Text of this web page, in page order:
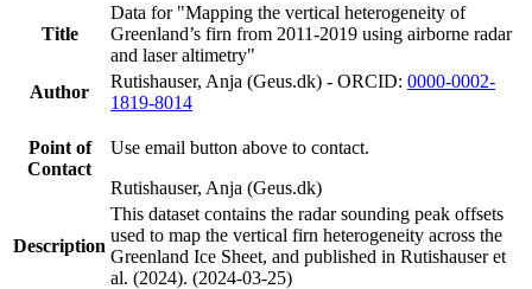
Title
Data for "Mapping the vertical heterogeneity of
Greenland’s firn from 2011-2019 using airborne radar
and laser altimetry"
Author
Rutishauser, Anja (Geus.dk) - ORCID: 0000-0002-
1819-8014
Point of
Contact
Use email button above to contact.
Rutishauser, Anja (Geus.dk)
Description
This dataset contains the radar sounding peak offsets
used to map the vertical firn heterogeneity across the
Greenland Ice Sheet, and published in Rutishauser et
al. (2024). (2024-03-25)